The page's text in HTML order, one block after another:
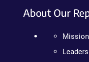
About Our
Mission